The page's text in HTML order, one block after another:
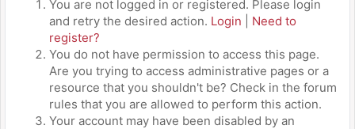
You are not logged in or registered. Please login
and retry the desired action. Login
Need to
register?
You do not have permission to access this page.
Are you trying to access administrative pages or a
resource that you shouldn't be? Check in the forum
rules that you are allowed to perform this action.
Your account may have been disabled by an